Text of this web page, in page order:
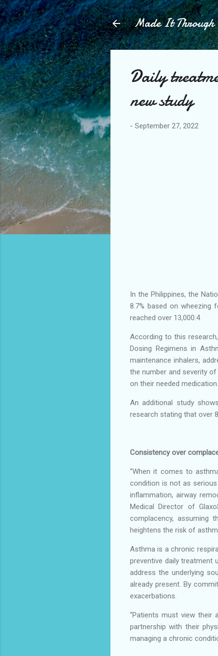
Made It Through
Daily
new study
- September 27, 2022
In the Philippines, the
8.7% based on
reached over 13,000.4
According to this
Dosing Regimens in
maintenance inhalers,
the number and severity
on their needed medication.
An additional study
research stating that over
Consistency over
“When it comes to
condition is not as serious
inflammation, airway
Medical Director of
complacency, assuming
heightens the risk of
Asthma is a chronic
preventive daily treatment
address the underlying
already present. By
exacerbations.
“Patients must view their
partnership with their
managing a chronic